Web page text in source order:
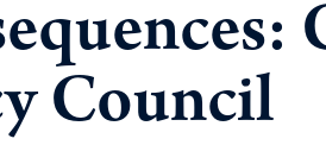
Council